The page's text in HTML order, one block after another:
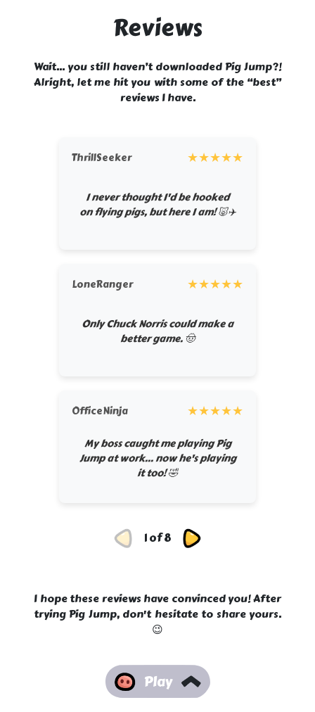
Reviews
Wait... you still haven’t downloaded Pig Jump?!
Alright, let me hit you with some of the “best”
reviews I have.
★★★★★
I never thought I'd be hooked
on flying pigs, but here I am! 🐷✈️
ThrillSeeker
★★★★★
Only Chuck Norris could make a
better game. 🤠
LoneRanger
★★★★★
My boss caught me playing Pig
Jump at work... now he's playing
it too! 🤣
OfficeNinja
1 of 8
I hope these reviews have convinced you! After
trying Pig Jump, don't hesitate to share yours.
😉